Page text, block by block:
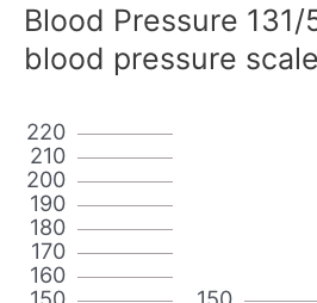
Blood Pressure 131/
blood pressure scale
160
170
180
190
200
210
220